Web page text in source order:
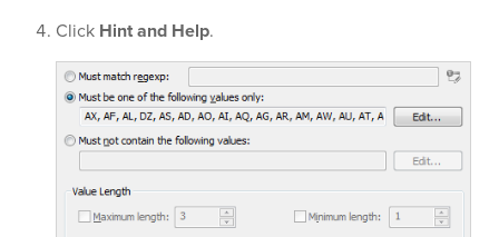
Click Hint and Help.